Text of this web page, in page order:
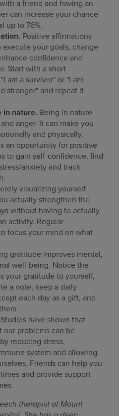
a friend and having an
can increase your chance
up to 76%.
Positive affirmations
your goals, change
confidence and
Start with a short
am a survivor" or "I am
stronger" and repeat it
in nature. Being in nature
anger. It can make you
and physically.
an opportunity for positive
to gain self-confidence, find
anxiety and track
visualizing yourself
actually strengthen the
without having to actually
activity. Regular
focus your mind on what
gratitude improves mental,
well-being. Notice the
your gratitude to yourself,
a note, keep a daily
each day as a gift, and
Studies have shown that
problems can be
reducing stress,
system and allowing
Friends can help you
and provide support
therapist at Mount